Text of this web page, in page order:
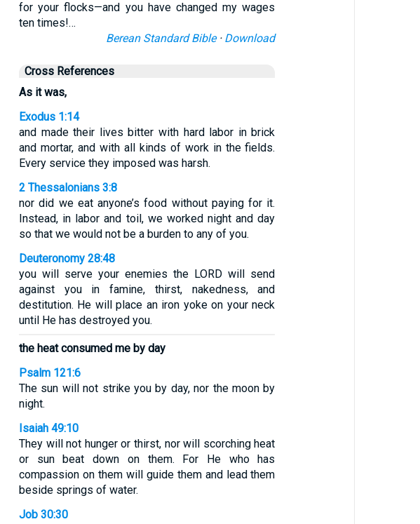
for your flocks—and you have changed my wages
ten times!…
Berean Standard Bible· Download
Cross References
As it was,
Exodus 1:14
and made their lives bitter with hard labor in brick
and mortar, and with all kinds of work in the fields.
Every service they imposed was harsh.
2 Thessalonians 3:8
nor did we eat anyone’s food without paying for it.
Instead, in labor and toil, we worked night and day
so that we would not be a burden to any of you.
Deuteronomy 28:48
you will serve your enemies the LORD will send
against you in famine, thirst, nakedness, and
destitution. He will place an iron yoke on your neck
until He has destroyed you.
the heat consumed me by day
Psalm 121:6
The sun will not strike you by day, nor the moon by
night.
Isaiah 49:10
They will not hunger or thirst, nor will scorching heat
or sun beat down on them. For He who has
compassion on them will guide them and lead them
beside springs of water.
Job 30:30